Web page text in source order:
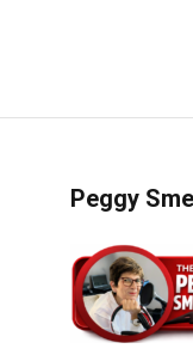
Peggy